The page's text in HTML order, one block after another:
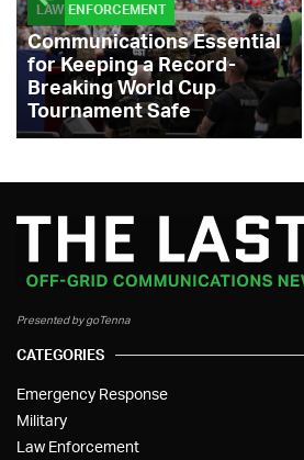
LAW ENFORCEMENT
Communications Essential
for Keeping a Record-
Breaking World Cup
Tournament Safe
Presented by goTenna
CATEGORIES
Emergency Response
Military
Law Enforcement